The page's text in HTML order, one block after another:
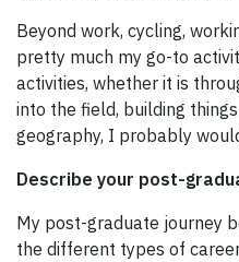
Beyond work, cycling,
pretty much my go-to
activities, whether it is
into the field, building
geography, I probably
Describe your post-
My post-graduate journey
the different types of